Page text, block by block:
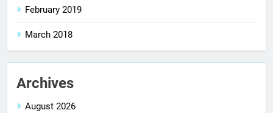
February 2019
March 2018
Archives
August 2026